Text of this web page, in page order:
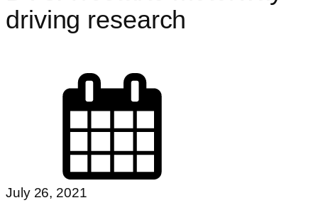
driving research
July 26, 2021